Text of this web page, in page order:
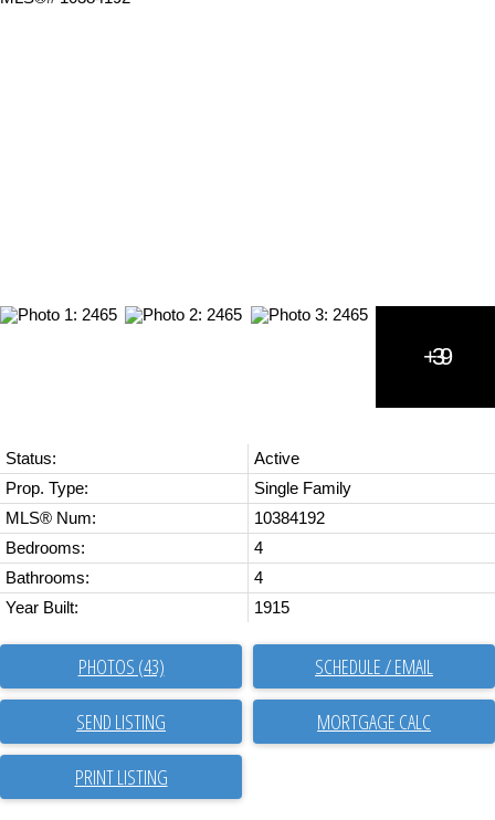
Status:
Active
Prop. Type:
Single Family
MLS® Num:
10384192
Bedrooms:
4
Bathrooms:
4
Year Built:
1915
PHOTOS (43) SCHEDULE / EMAIL
SEND LISTING
PRINT LISTING